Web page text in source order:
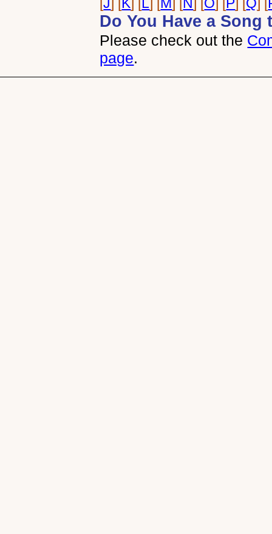
[J] [K] [L] [M] [N] [O] [P] [Q] [
Do You Have a Song
Please check out the
page.